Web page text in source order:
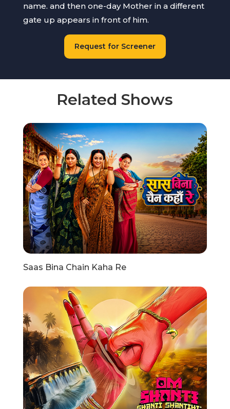
name. and then one-day Mother in a different
gate up appears in front of him.
Request for Screener
Related Shows
Saas Bina Chain Kaha Re